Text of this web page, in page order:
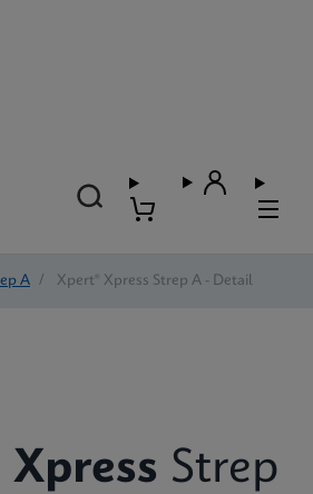
A / Xpert® Xpress Strep A - Detail
Xpress Strep